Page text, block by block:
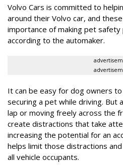
Volvo Cars is committed to
around their Volvo car, and
importance of making pet
according to the automaker.
It can be easy for dog owners
securing a pet while driving. But
lap or moving freely across the
create distractions that take
increasing the potential for an
helps limit those distractions
all vehicle occupants.